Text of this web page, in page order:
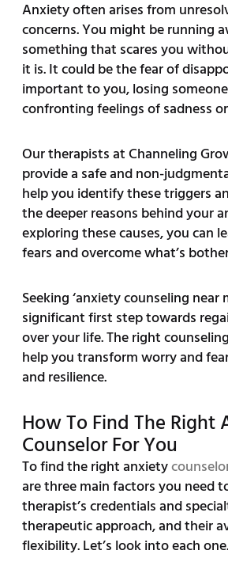
Anxiety often arises from
concerns. You might be running
something that scares you
it is. It could be the fear of
important to you, losing
confronting feelings of sadness
Our therapists at Channeling
provide a safe and non-
help you identify these triggers
the deeper reasons behind your
exploring these causes, you can
fears and overcome what’s
Seeking ‘anxiety counseling near
significant first step towards
over your life. The right
help you transform worry and
and resilience.
How To Find The Right
Counselor For You
To find the right anxiety
are three main factors you need
therapist’s credentials and
therapeutic approach, and their
flexibility. Let’s look into each one.